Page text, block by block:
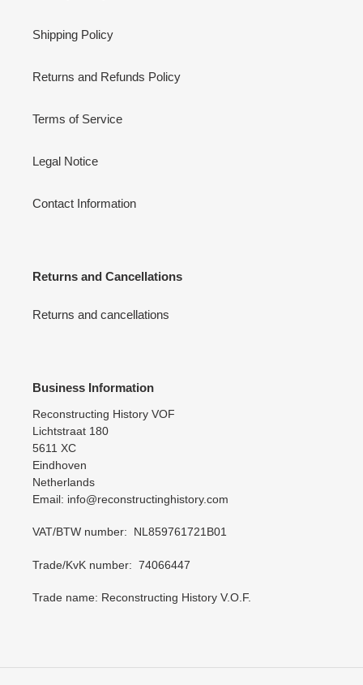
Shipping Policy
Returns and Refunds Policy
Terms of Service
Legal Notice
Contact Information
Returns and Cancellations
Returns and cancellations
Business Information
Reconstructing History VOF
Lichtstraat 180
5611 XC
Eindhoven
Netherlands
Email: info@reconstructinghistory.com
VAT/BTW number: NL859761721B01
Trade/KvK number: 74066447
Trade name: Reconstructing History V.O.F.